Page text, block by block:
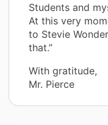
Students and
At this very
to Stevie
that.”
With gratitude,
Mr. Pierce